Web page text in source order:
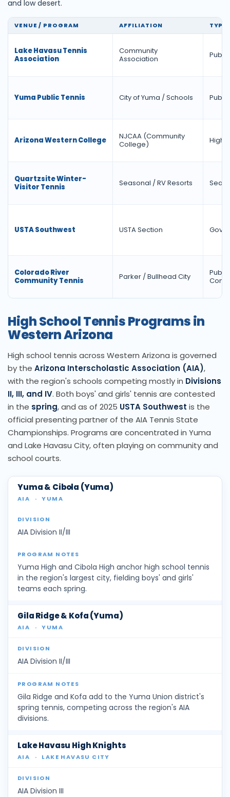
and low desert.
VENUE / PROGRAM AFFILIATION TYPE
Lake Havasu Tennis
Association
Community
Association
Yuma Public Tennis City of Yuma / Schools
Arizona Western College
NJCAA (Community
College)
Quartzsite Winter-
Visitor Tennis
Seasonal / RV Resorts
USTA Southwest USTA Section
Colorado River
Community Tennis
Parker / Bullhead City
High School Tennis Programs in
Western Arizona
High school tennis across Western Arizona is governed
by the Arizona Interscholastic Association (AIA),
with the region's schools competing mostly in Divisions
II, III, and IV. Both boys' and girls' tennis are contested
in the spring, and as of 2025 USTA Southwest is the
official presenting partner of the AIA Tennis State
Championships. Programs are concentrated in Yuma
and Lake Havasu City, often playing on community and
school courts.
Yuma & Cibola (Yuma)
AIA · YUMA
AIA Division II/III
Yuma High and Cibola High anchor high school tennis
in the region's largest city, fielding boys' and girls'
teams each spring.
Gila Ridge & Kofa (Yuma)
AIA · YUMA
AIA Division II/III
Gila Ridge and Kofa add to the Yuma Union district's
spring tennis, competing across the region's AIA
divisions.
Lake Havasu High Knights
AIA · LAKE HAVASU CITY
AIA Division III